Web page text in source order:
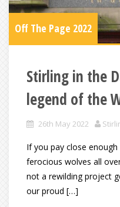
Off The Page 2022
Stirling in the
legend of the
26th May 2022
If you pay close
ferocious wolves all
not a rewilding project
our proud […]